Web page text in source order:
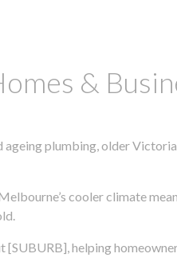
&
plumbing, older
cooler climate
helping